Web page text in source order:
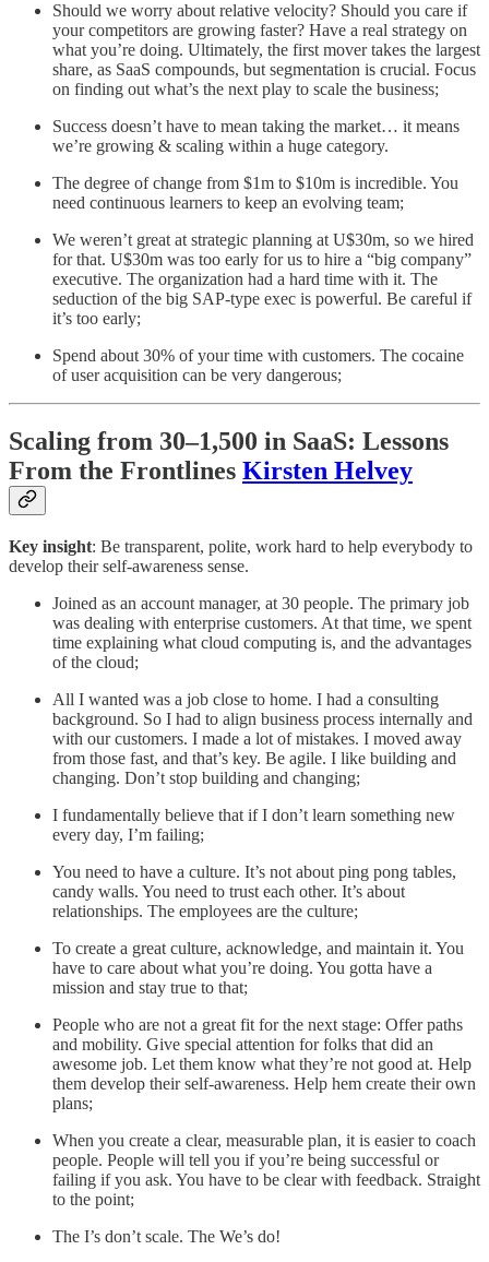
Should we worry about relative velocity? Should you care if
your competitors are growing faster? Have a real strategy on
what you’re doing. Ultimately, the first mover takes the largest
share, as SaaS compounds, but segmentation is crucial. Focus
on finding out what’s the next play to scale the business;
Success doesn’t have to mean taking the market… it means
we’re growing & scaling within a huge category.
The degree of change from $1m to $10m is incredible. You
need continuous learners to keep an evolving team;
We weren’t great at strategic planning at U$30m, so we hired
for that. U$30m was too early for us to hire a “big company”
executive. The organization had a hard time with it. The
seduction of the big SAP-type exec is powerful. Be careful if
it’s too early;
Spend about 30% of your time with customers. The cocaine
of user acquisition can be very dangerous;
Scaling from 30–1,500 in SaaS: Lessons
From the Frontlines Kirsten Helvey
Key insight: Be transparent, polite, work hard to help everybody to
develop their self-awareness sense.
Joined as an account manager, at 30 people. The primary job
was dealing with enterprise customers. At that time, we spent
time explaining what cloud computing is, and the advantages
of the cloud;
All I wanted was a job close to home. I had a consulting
background. So I had to align business process internally and
with our customers. I made a lot of mistakes. I moved away
from those fast, and that’s key. Be agile. I like building and
changing. Don’t stop building and changing;
I fundamentally believe that if I don’t learn something new
every day, I’m failing;
You need to have a culture. It’s not about ping pong tables,
candy walls. You need to trust each other. It’s about
relationships. The employees are the culture;
To create a great culture, acknowledge, and maintain it. You
have to care about what you’re doing. You gotta have a
mission and stay true to that;
People who are not a great fit for the next stage: Offer paths
and mobility. Give special attention for folks that did an
awesome job. Let them know what they’re not good at. Help
them develop their self-awareness. Help hem create their own
plans;
When you create a clear, measurable plan, it is easier to coach
people. People will tell you if you’re being successful or
failing if you ask. You have to be clear with feedback. Straight
to the point;
The I’s don’t scale. The We’s do!